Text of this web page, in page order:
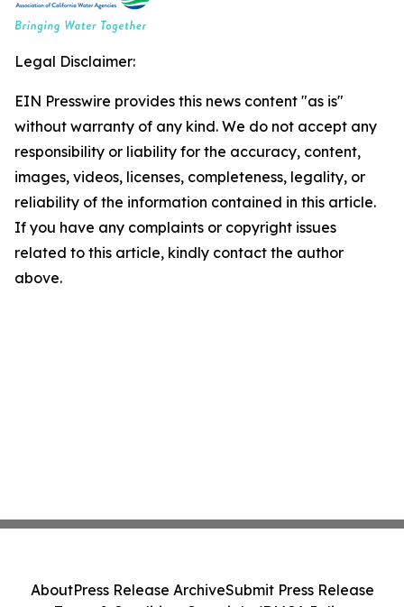
Legal Disclaimer:
EIN Presswire provides this news content "as is"
without warranty of any kind. We do not accept any
responsibility or liability for the accuracy, content,
images, videos, licenses, completeness, legality, or
reliability of the information contained in this article.
If you have any complaints or copyright issues
related to this article, kindly contact the author
above.
AboutPress Release ArchiveSubmit Press Release